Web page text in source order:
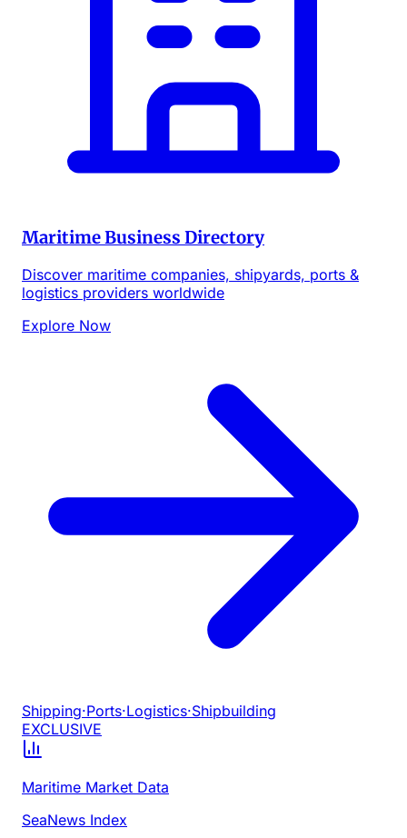
Maritime Business Directory
Discover maritime companies, shipyards, ports &
logistics providers worldwide
Explore Now
Shipping·Ports·Logistics·Shipbuilding
EXCLUSIVE
Maritime Market Data
SeaNews Index